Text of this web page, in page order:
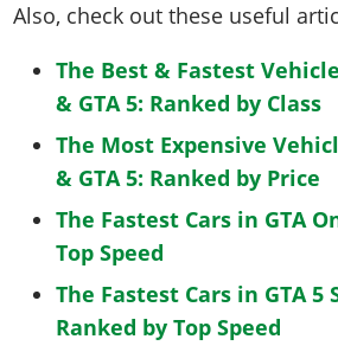
Also, check out these useful
The Best & Fastest
& GTA 5: Ranked by Class
The Most Expensive
& GTA 5: Ranked by Price
The Fastest Cars in GTA
Top Speed
The Fastest Cars in GTA 5
Ranked by Top Speed